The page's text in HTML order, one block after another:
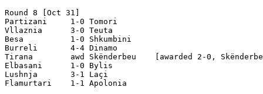
Round 8 [Oct 31]
Partizani     1-0 Tomori
Vllaznia      3-0 Teuta
Besa          1-0 Shkumbini
Burreli       4-4 Dinamo
Tirana        awd Skënderbeu    [awarded 2-0,
Elbasani      1-0 Bylis
Lushnja       3-1 Laçi
Flamurtari    1-1 Apolonia